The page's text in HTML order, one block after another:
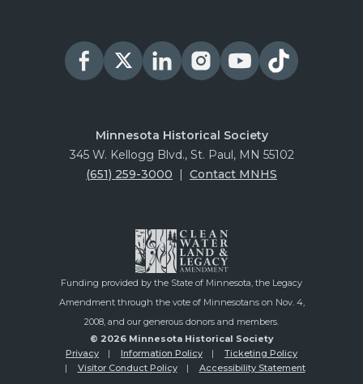
Minnesota Historical Society
345 W. Kellogg Blvd., St. Paul, MN 55102
(651) 259-3000 | Contact MNHS
Funding provided by the State of Minnesota, the Legacy
Amendment through the vote of Minnesotans on Nov. 4,
2008, and our generous donors and members.
© 2026 Minnesota Historical Society
Privacy
Information Policy
Ticketing Policy
Visitor Conduct Policy
Accessibility Statement